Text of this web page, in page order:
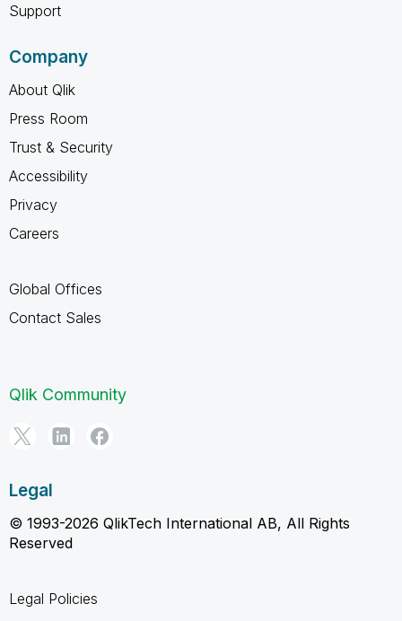
Support
Company
About Qlik
Press Room
Trust & Security
Accessibility
Privacy
Careers
Global Offices
Contact Sales
Qlik Community
Legal
© 1993-2026 QlikTech International AB, All Rights
Reserved
Legal Policies